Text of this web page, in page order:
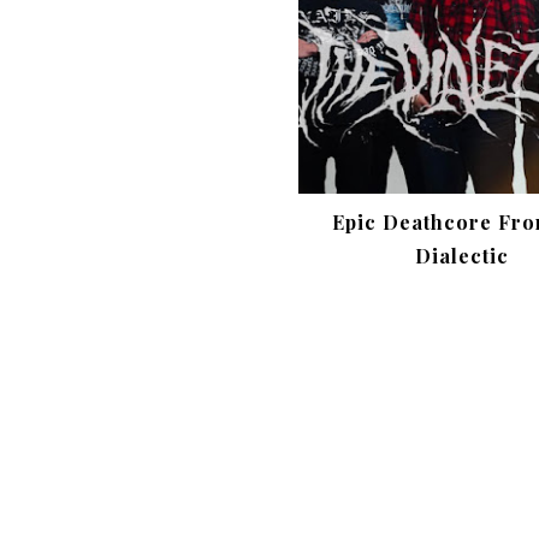
Epic Deathcore
Dialectic